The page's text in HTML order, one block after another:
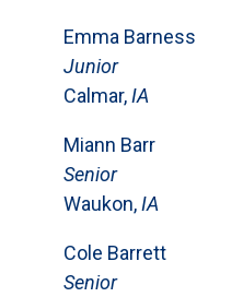
Emma Barness
Junior
Calmar,IA
Miann Barr
Senior
Waukon,IA
Cole Barrett
Senior